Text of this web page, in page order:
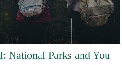
National Parks and You